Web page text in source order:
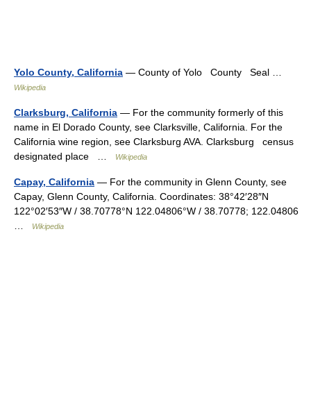
Yolo County, California — County of Yolo County Seal …
Wikipedia
Clarksburg, California — For the community formerly of this
name in El Dorado County, see Clarksville, California. For the
California wine region, see Clarksburg AVA. Clarksburg census
designated place …
Wikipedia
Capay, California — For the community in Glenn County, see
Capay, Glenn County, California. Coordinates: 38°42′28″N
122°02′53″W / 38.70778°N 122.04806°W / 38.70778; 122.04806
Wikipedia